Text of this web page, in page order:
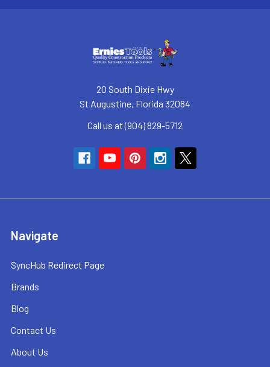
20 South Dixie Hwy
St Augustine, Florida 32084
Call us at (904) 829-5712
Navigate
SyncHub Redirect Page
Brands
Blog
Contact Us
About Us